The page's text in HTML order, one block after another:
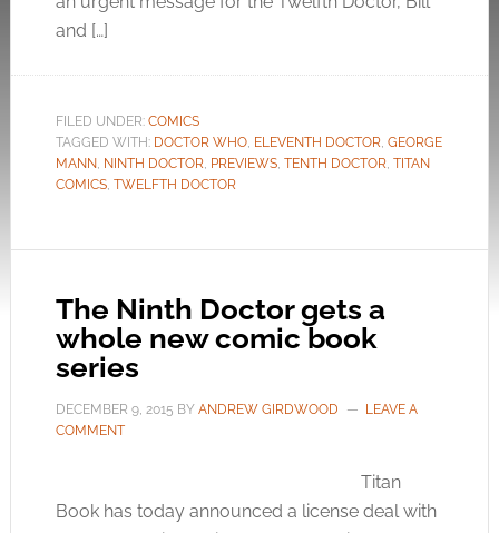
and […]
FILED UNDER: COMICS
TAGGED WITH: DOCTOR WHO, ELEVENTH DOCTOR, GEORGE
MANN, NINTH DOCTOR, PREVIEWS, TENTH DOCTOR, TITAN
COMICS, TWELFTH DOCTOR
The Ninth Doctor gets a
whole new comic book
series
DECEMBER 9, 2015 BY ANDREW GIRDWOOD
LEAVE A
COMMENT
Titan
Book has today announced a license deal with